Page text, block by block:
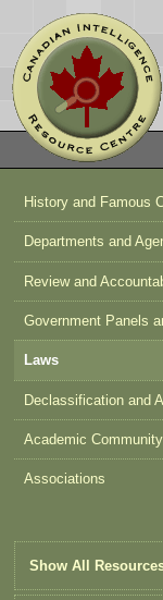
History and Famous
Departments and
Review and
Government Panels
Laws
Declassification and
Academic
Associations
Show All